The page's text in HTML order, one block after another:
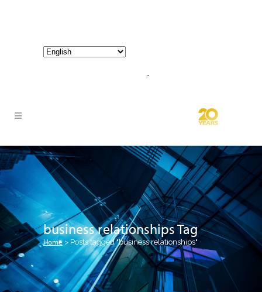
business relationships Tag
Home > Posts tagged "business relationships"